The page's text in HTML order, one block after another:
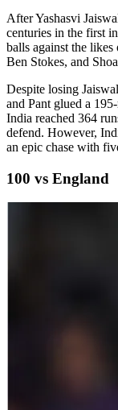
After Yashasvi
centuries in the first
balls against the
Ben Stokes, and
Despite losing
and Pant glued a
India reached 364
defend. However,
an epic chase with
100 vs England